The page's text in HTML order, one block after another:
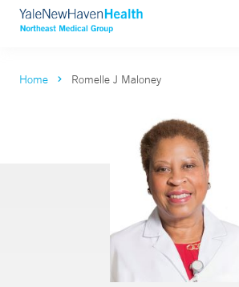
Home Romelle J Maloney